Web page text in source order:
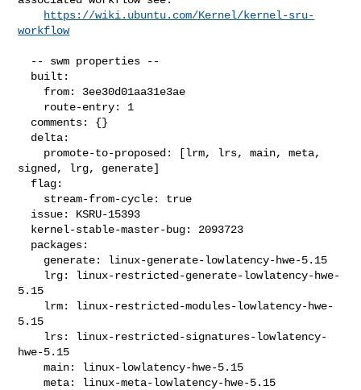
https://wiki.ubuntu.com/Kernel/kernel-sru-
workflow
signed, lrg, generate]
5.15
5.15
hwe-5.15
    main: linux-lowlatency-hwe-5.15
    meta: linux-meta-lowlatency-hwe-5.15